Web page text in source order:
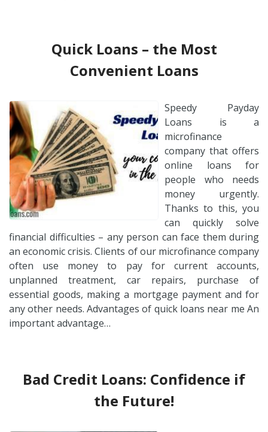
Quick Loans – the Most
Convenient Loans
Speedy Payday
Loans is a
microfinance
company that offers
online loans for
people who needs
money urgently.
Thanks to this, you
can quickly solve
financial difficulties – any person can face them during
an economic crisis. Clients of our microfinance company
often use money to pay for current accounts,
unplanned treatment, car repairs, purchase of
essential goods, making a mortgage payment and for
any other needs. Advantages of quick loans near me An
important advantage…
Bad Credit Loans: Confidence if
the Future!